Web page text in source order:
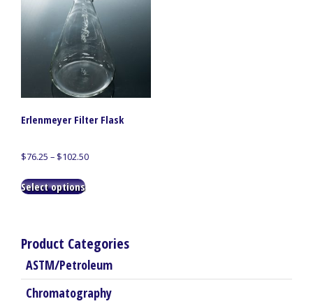
Erlenmeyer Filter Flask
$76.25 – $102.50Price
Select optionsproduct
variants.
The
options
may
be
Product Categories
ASTM/Petroleum
Chromatography